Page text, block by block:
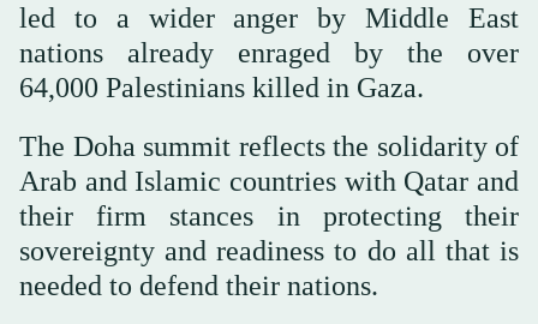
led to a wider anger by Middle East
nations already enraged by the over
64,000 Palestinians killed in Gaza.
The Doha summit reflects the solidarity of
Arab and Islamic countries with Qatar and
their firm stances in protecting their
sovereignty and readiness to do all that is
needed to defend their nations.